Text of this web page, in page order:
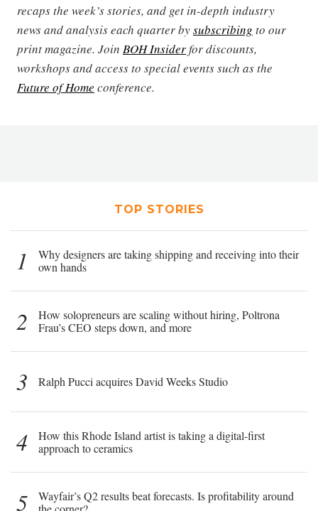
recaps the week’s stories, and get in-depth industry
news and analysis each quarter bysubscribing to our
print magazine. Join BOH Insiderfor discounts,
workshops and access to special events such as the
Future of Home conference.
TOP STORIES
1
Why designers are taking shipping and receiving into their
own hands
2
How solopreneurs are scaling without hiring, Poltrona
Frau’s CEO steps down, and more
3 Ralph Pucci acquires David Weeks Studio
4
How this Rhode Island artist is taking a digital-first
approach to ceramics
5
Wayfair’s Q2 results beat forecasts. Is profitability around